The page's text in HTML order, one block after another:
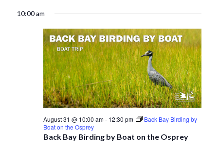
10:00 am
Back Bay Birding by Boat on the Osprey
August 31 @ 10:00 am- 12:30 pm
Back Bay Birding by
Boat on the Osprey